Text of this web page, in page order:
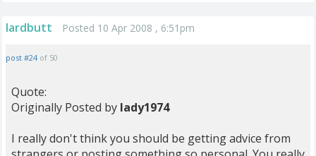
lardbutt Posted 10 Apr 2008 , 6:51pm
post #24 of 50
Quote:
Originally Posted by lady1974
I really don't think you should be getting advice from